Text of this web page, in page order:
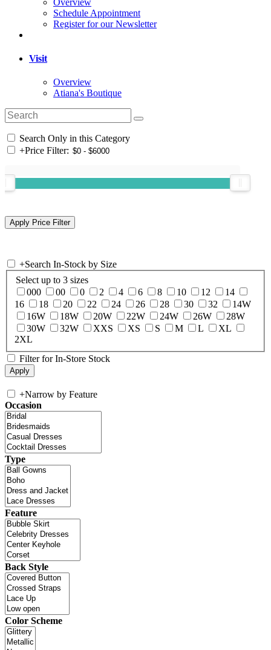
Schedule Appointment
Register for our Newsletter
Visit
Overview
Atiana's Boutique
Search Only in this Category
+Price Filter:
+Search In-Stock by Size
Select up to 3 sizes
000
00 0 2 4 6 8 10 12
14
16
18 20 22 24 26 28 30 32
14W
16W
18W 20W 22W 24W 26W
28W
30W
32W XXS XS S M L
XL
2XL
Filter for In-Store Stock
+Narrow by Feature
Occasion
Type
Feature
Back Style
Color Scheme